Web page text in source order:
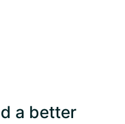
a better